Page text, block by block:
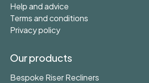
Help and advice
Terms and conditions
Privacy policy
Our products
Bespoke Riser Recliners